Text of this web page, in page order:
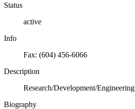
Status
active
Info
Fax: (604) 456-6066
Description
Research/Development/Engineering
Biography